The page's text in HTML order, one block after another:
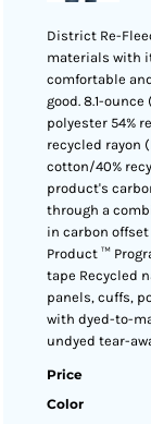
District Re-
materials with
comfortable
good. 8.1-
polyester 54%
recycled rayon
cotton/40%
product's
through a
in carbon
Product ™
tape Recycled
panels, cuffs,
with dyed-to-
undyed tear-
Price
Color